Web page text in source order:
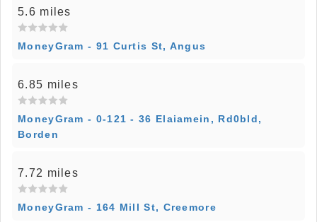
5.6 miles
MoneyGram - 91 Curtis St, Angus
6.85 miles
MoneyGram - 0-121 - 36 Elaiamein, Rd0bld,
Borden
7.72 miles
MoneyGram - 164 Mill St, Creemore